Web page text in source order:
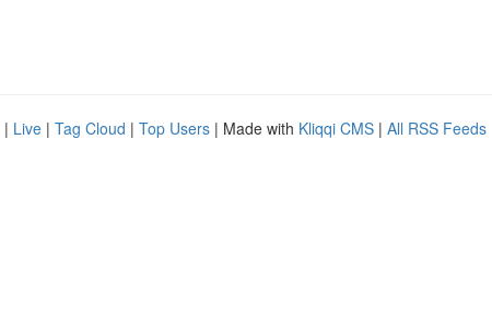
| Live | Tag Cloud | Top Users | Made with Kliqqi CMS | All RSS Feeds